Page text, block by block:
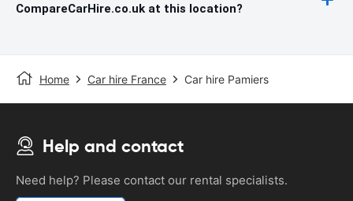
CompareCarHire.co.uk at this location?
Home Car hire France Car hire Pamiers
Help and contact
Need help? Please contact our rental specialists.